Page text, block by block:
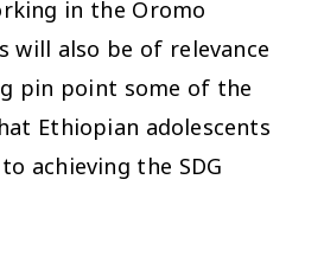
in the Oromo
will also be of relevance
pin point some of the
Ethiopian adolescents
achieving the SDG